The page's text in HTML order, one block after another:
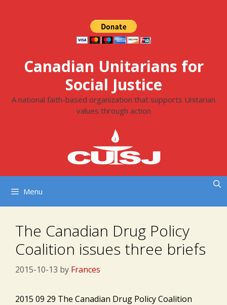
Canadian Unitarians for
Social Justice
A national faith-based organization that supports Unitarian
values through action
Menu
The Canadian Drug Policy
Coalition issues three briefs
2015-10-13 by Frances
2015 09 29 The Canadian Drug Policy Coalition